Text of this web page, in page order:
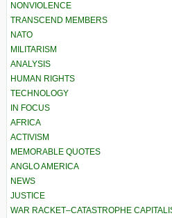
NONVIOLENCE
TRANSCEND MEMBERS
NATO
MILITARISM
ANALYSIS
HUMAN RIGHTS
TECHNOLOGY
IN FOCUS
AFRICA
ACTIVISM
MEMORABLE QUOTES
ANGLO AMERICA
NEWS
JUSTICE
WAR RACKET–CATASTROPHE